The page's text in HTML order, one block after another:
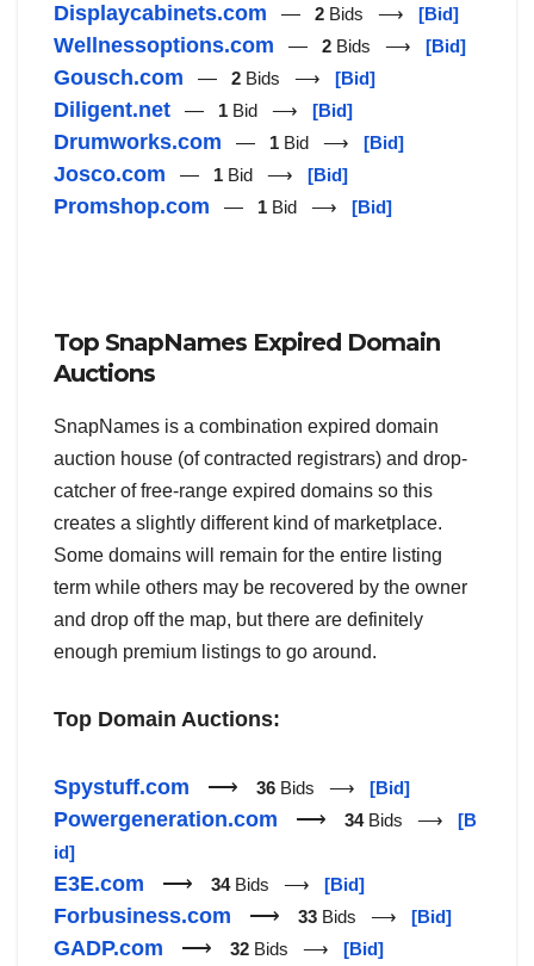
Displaycabinets.com — 2 Bids ⟶ [Bid]
Wellnessoptions.com — 2 Bids ⟶ [Bid]
Gousch.com — 2 Bids ⟶ [Bid]
Diligent.net — 1 Bid ⟶ [Bid]
Drumworks.com — 1 Bid ⟶ [Bid]
Josco.com — 1 Bid ⟶ [Bid]
Promshop.com — 1 Bid ⟶ [Bid]
Top SnapNames Expired Domain
Auctions
SnapNames is a combination expired domain
auction house (of contracted registrars) and drop-
catcher of free-range expired domains so this
creates a slightly different kind of marketplace.
Some domains will remain for the entire listing
term while others may be recovered by the owner
and drop off the map, but there are definitely
enough premium listings to go around.
Top Domain Auctions:
Spystuff.com ⟶ 36 Bids ⟶ [Bid]
Powergeneration.com ⟶ 34Bids ⟶ [B
id]
E3E.com ⟶ 34Bids ⟶ [Bid]
Forbusiness.com ⟶ 33 Bids ⟶ [Bid]
GADP.com ⟶ 32 Bids ⟶ [Bid]